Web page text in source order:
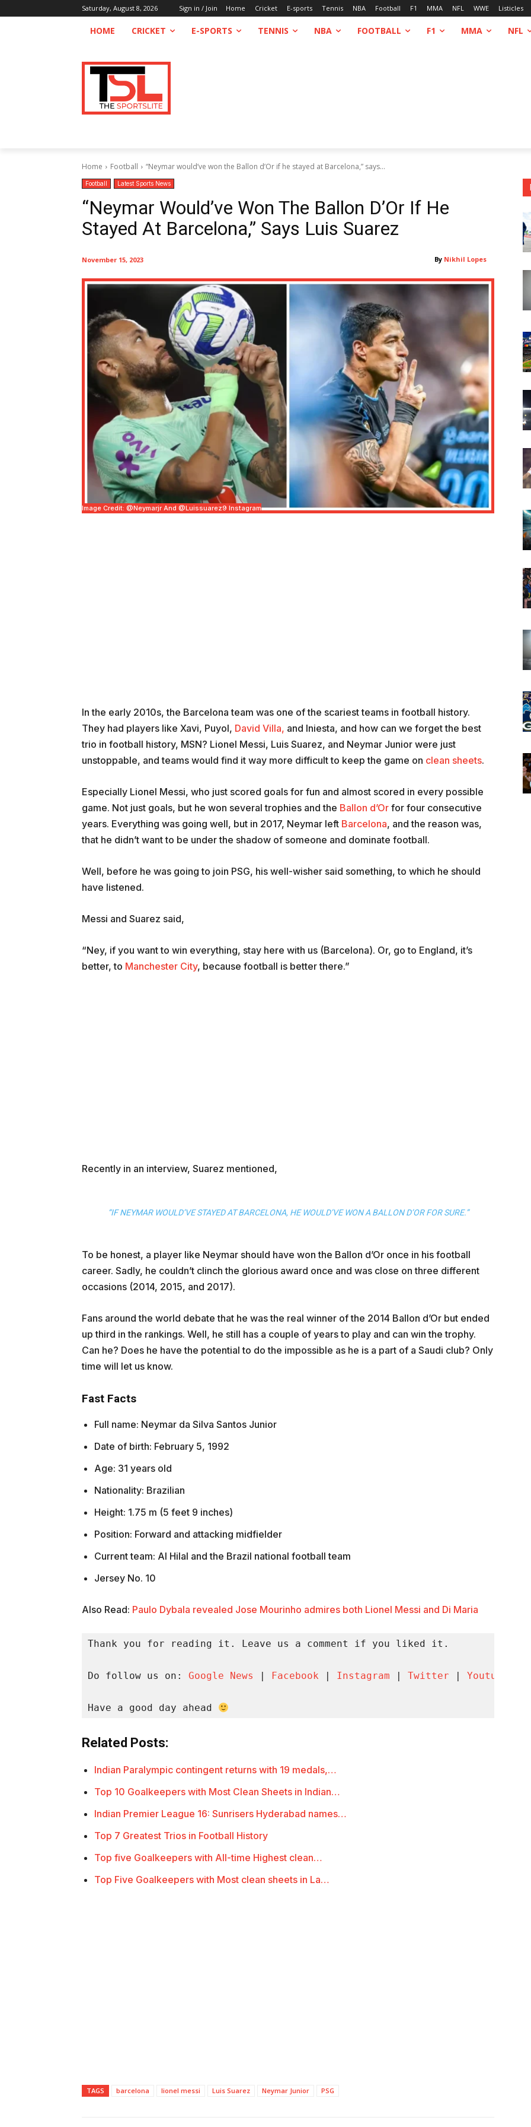
Saturday, August 8, 2026 Sign in / Join Home Cricket E-sports Tennis NBA Football F1 MMA NFL WWE Listicles
HOME CRICKET E-SPORTS TENNIS NBA FOOTBALL F1 MMA NFL
Home Football “Neymar would’ve won the Ballon d’Or if he stayed at Barcelona,” says...
Football Latest Sports News
“Neymar Would’ve Won The Ballon D’Or If He
Stayed At Barcelona,” Says Luis Suarez
By Nikhil Lopes
November 15, 2023
Image Credit: @neymarjr And @luissuarez9 Instagram
In the early 2010s, the Barcelona team was one of the scariest teams in football history.
They had players like Xavi, Puyol, David Villa, and Iniesta, and how can we forget the best
trio in football history, MSN? Lionel Messi, Luis Suarez, and Neymar Junior were just
unstoppable, and teams would find it way more difficult to keep the game on clean sheets.
Especially Lionel Messi, who just scored goals for fun and almost scored in every possible
game. Not just goals, but he won several trophies and the Ballon d’Or for four consecutive
years. Everything was going well, but in 2017, Neymar left Barcelona, and the reason was,
that he didn’t want to be under the shadow of someone and dominate football.
Well, before he was going to join PSG, his well-wisher said something, to which he should
have listened.
Messi and Suarez said,
“Ney, if you want to win everything, stay here with us (Barcelona). Or, go to England, it’s
better, to Manchester City, because football is better there.”
Recently in an interview, Suarez mentioned,
“IF NEYMAR WOULD’VE STAYED AT BARCELONA, HE WOULD’VE WON A BALLON D’OR FOR SURE.”
To be honest, a player like Neymar should have won the Ballon d’Or once in his football
career. Sadly, he couldn’t clinch the glorious award once and was close on three different
occasions (2014, 2015, and 2017).
Fans around the world debate that he was the real winner of the 2014 Ballon d’Or but ended
up third in the rankings. Well, he still has a couple of years to play and can win the trophy.
Can he? Does he have the potential to do the impossible as he is a part of a Saudi club? Only
time will let us know.
Fast Facts
Full name: Neymar da Silva Santos Junior
Date of birth: February 5, 1992
Age: 31 years old
Nationality: Brazilian
Height: 1.75 m (5 feet 9 inches)
Position: Forward and attacking midfielder
Current team: Al Hilal and the Brazil national football team
Jersey No. 10
Also Read: Paulo Dybala revealed Jose Mourinho admires both Lionel Messi and Di Maria
Thank you for reading it. Leave us a comment if you liked it.
Do follow us on: Google News Facebook Instagram Twitter Youtube
Have a good day ahead
Related Posts:
Indian Paralympic contingent returns with 19 medals,…
Top 10 Goalkeepers with Most Clean Sheets in Indian…
Indian Premier League 16: Sunrisers Hyderabad names…
Top 7 Greatest Trios in Football History
Top five Goalkeepers with All-time Highest clean…
Top Five Goalkeepers with Most clean sheets in La…
TAGS barcelona lionel messi Luis Suarez Neymar Junior PSG